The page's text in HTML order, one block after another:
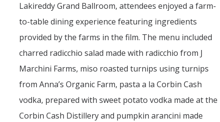
Lakireddy Grand Ballroom, attendees enjoyed a farm-
to-table dining experience featuring ingredients
provided by the farms in the film. The menu included
charred radicchio salad made with radicchio from J
Marchini Farms, miso roasted turnips using turnips
from Anna’s Organic Farm, pasta a la Corbin Cash
vodka, prepared with sweet potato vodka made at the
Corbin Cash Distillery and pumpkin arancini made